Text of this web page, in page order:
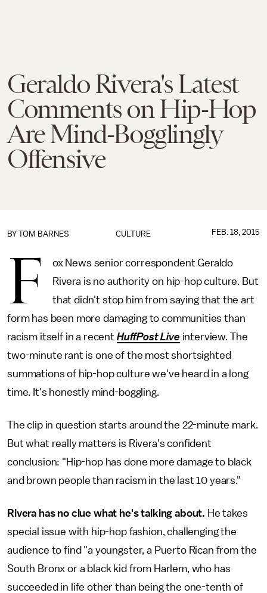
Geraldo Rivera's Latest
Comments on Hip-Hop
Are Mind-Bogglingly
Offensive
CULTURE
BY TOM BARNES FEB. 18, 2015
F
ox News senior correspondent Geraldo
Rivera is no authority on hip-hop culture. But
that didn't stop him from saying that the art
form has been more damaging to communities than
racism itself in a recent HuffPost Live interview. The
two-minute rant is one of the most shortsighted
summations of hip-hop culture we've heard in a long
time. It's honestly mind-boggling.
The clip in question starts around the 22-minute mark.
But what really matters is Rivera's confident
conclusion: "Hip-hop has done more damage to black
and brown people than racism in the last 10 years."
Rivera has no clue what he's talking about. He takes
special issue with hip-hop fashion, challenging the
audience to find "a youngster, a Puerto Rican from the
South Bronx or a black kid from Harlem, who has
succeeded in life other than being the one-tenth of